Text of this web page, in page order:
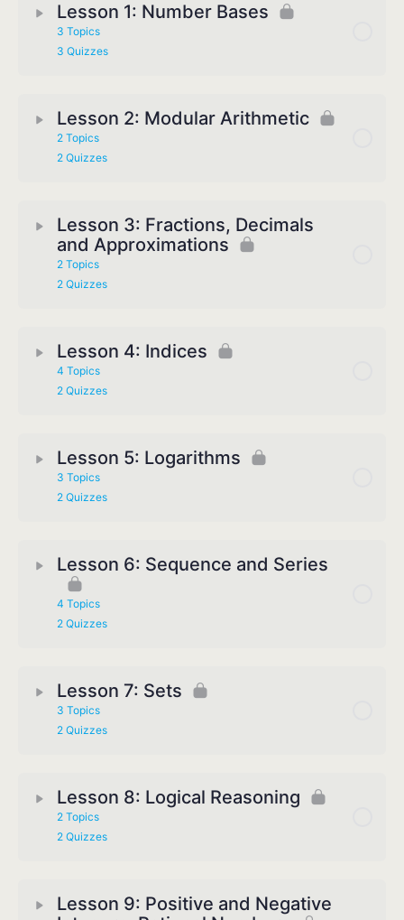
Lesson 1: Number Bases
3 Topics
3 Quizzes
Lesson 2: Modular Arithmetic
2 Topics
2 Quizzes
Lesson 3: Fractions, Decimals
and Approximations
2 Topics
2 Quizzes
Lesson 4: Indices
4 Topics
2 Quizzes
Lesson 5: Logarithms
3 Topics
2 Quizzes
Lesson 6: Sequence and Series
4 Topics
2 Quizzes
Lesson 7: Sets
3 Topics
2 Quizzes
Lesson 8: Logical Reasoning
2 Topics
2 Quizzes
Lesson 9: Positive and Negative